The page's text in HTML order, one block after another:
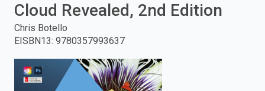
press
Cloud Revealed, 2nd Edition
Chris Botello
EISBN13: 9780357993637